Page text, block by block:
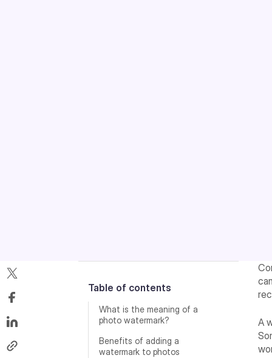
Table of contents
What is the meaning of a
photo watermark?
Benefits of adding a
watermark to photos
A